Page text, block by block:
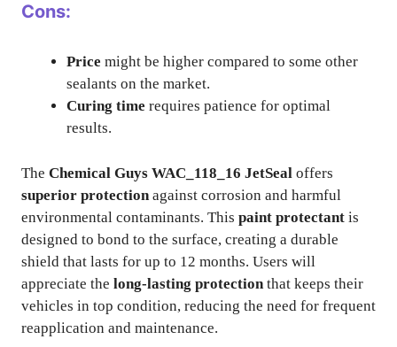
Cons:
Price might be higher compared to some other
sealants on the market.
Curing time requires patience for optimal
results.
The Chemical Guys WAC_118_16 JetSeal offers
superior protection against corrosion and harmful
environmental contaminants. This paint protectant is
designed to bond to the surface, creating a durable
shield that lasts for up to 12 months. Users will
appreciate the long-lasting protection that keeps their
vehicles in top condition, reducing the need for frequent
reapplication and maintenance.